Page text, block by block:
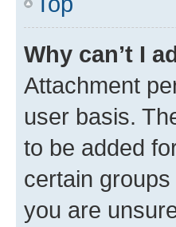
Why can’t I
Attachment
user basis.
to be added
certain
you are